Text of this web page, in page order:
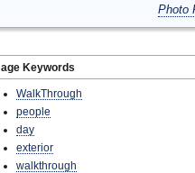
Photo
Keywords
WalkThrough
people
day
exterior
walkthrough